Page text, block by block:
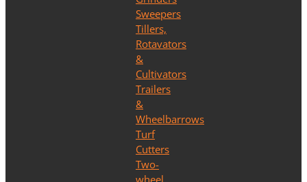
Sweepers
Tillers,
Rotavators
&
Cultivators
Trailers
&
Wheelbarrows
Turf
Cutters
Two-